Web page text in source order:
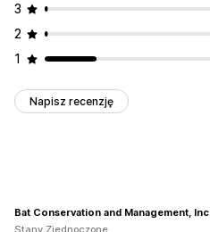
3
2
1
Napisz recenzję
Bat Conservation and Management, Inc.
Stany Zjednoczone